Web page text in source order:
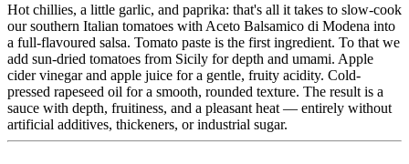
Hot chillies, a little garlic, and paprika: that's all it takes to slow-cook
our southern Italian tomatoes with Aceto Balsamico di Modena into
a full-flavoured salsa. Tomato paste is the first ingredient. To that we
add sun-dried tomatoes from Sicily for depth and umami. Apple
cider vinegar and apple juice for a gentle, fruity acidity. Cold-
pressed rapeseed oil for a smooth, rounded texture. The result is a
sauce with depth, fruitiness, and a pleasant heat — entirely without
artificial additives, thickeners, or industrial sugar.